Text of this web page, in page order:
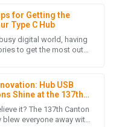
for Getting the
Type C Hub
digital world, having
to get the most out
Hub USB
Shine at the 137th
it? The 137th Canton
blew everyone away with
sales support was
seamless.